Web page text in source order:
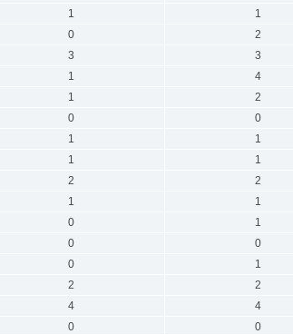
1 1
0 2
3 3
1 4
1 2
0 0
1 1
1 1
2 2
1 1
0 1
0 0
0 1
2 2
4 4
0 0